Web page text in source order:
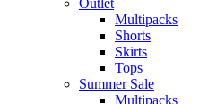
Multipacks
Shorts
Skirts
Tops
Summer Sale
Multipacks